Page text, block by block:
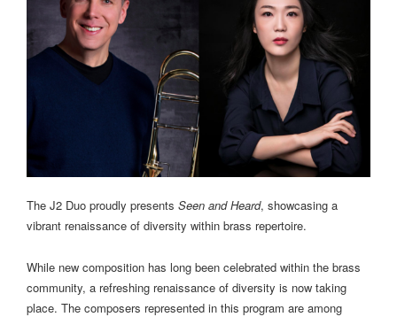
The J2 Duo proudly presents Seen and Heard, showcasing a
vibrant renaissance of diversity within brass repertoire.
While new composition has long been celebrated within the brass
community, a refreshing renaissance of diversity is now taking
place. The composers represented in this program are among